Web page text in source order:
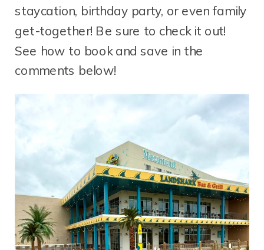
staycation, birthday party, or even family
get-together! Be sure to check it out!
See how to book and save in the
comments below!